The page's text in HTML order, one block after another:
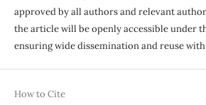
approved by all authors and relevant
the article will be openly accessible under
ensuring wide dissemination and reuse
How to Cite